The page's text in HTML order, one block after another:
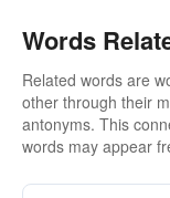
Words
Related words are
other through their
antonyms. This
words may appear